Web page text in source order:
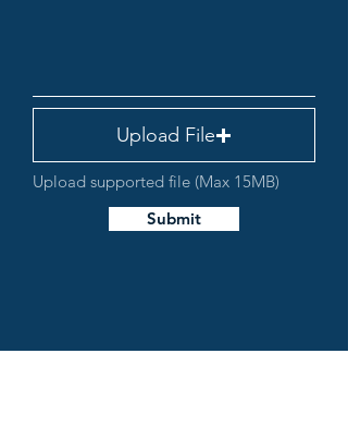
Upload File
Upload supported file (Max 15MB)
Submit